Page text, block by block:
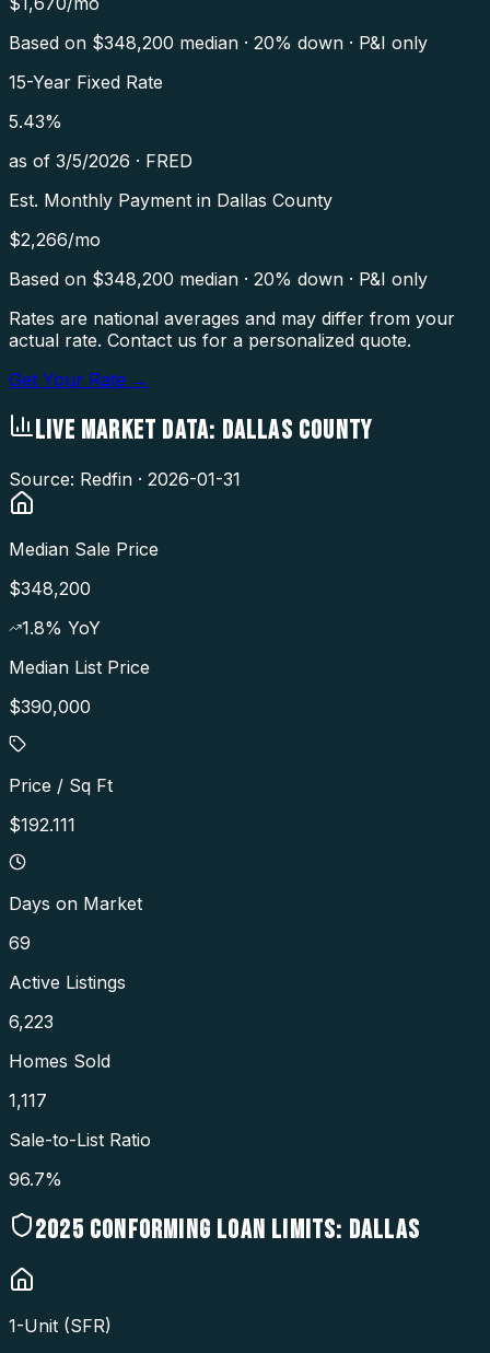
Based on $348,200 median · 20% down · P&I only
15-Year Fixed Rate
5.43%
as of 3/5/2026 · FRED
Est. Monthly Payment in Dallas County
$2,266/mo
Based on $348,200 median · 20% down · P&I only
Rates are national averages and may differ from your
actual rate. Contact us for a personalized quote.
Get Your Rate →
LIVE MARKET DATA: DALLAS COUNTY
Source: Redfin · 2026-01-31
Median Sale Price
$348,200
1.8% YoY
Median List Price
$390,000
Price / Sq Ft
$192.111
Days on Market
69
Active Listings
6,223
Homes Sold
1,117
Sale-to-List Ratio
96.7%
2025 CONFORMING LOAN LIMITS: DALLAS
1-Unit (SFR)